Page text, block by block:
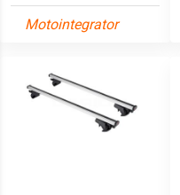
Motointegrator